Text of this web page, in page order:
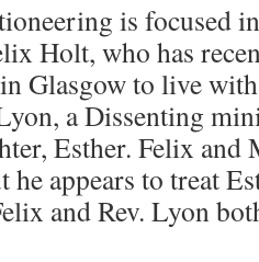
is focused
Holt, who has
Glasgow to live
a Dissenting
Esther. Felix and
he appears to treat
and Rev. Lyon